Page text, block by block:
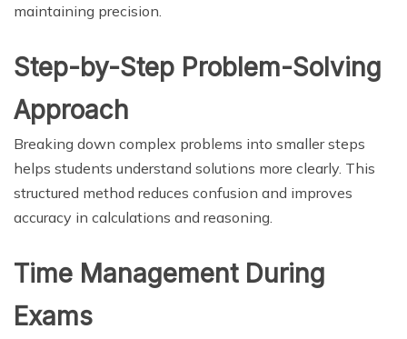
maintaining precision.
Step-by-Step Problem-Solving
Approach
Breaking down complex problems into smaller steps
helps students understand solutions more clearly. This
structured method reduces confusion and improves
accuracy in calculations and reasoning.
Time Management During
Exams